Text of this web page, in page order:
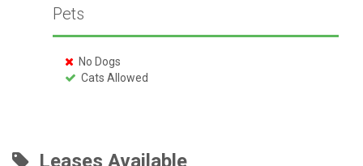
Pets
No Dogs
Cats Allowed
Leases Available